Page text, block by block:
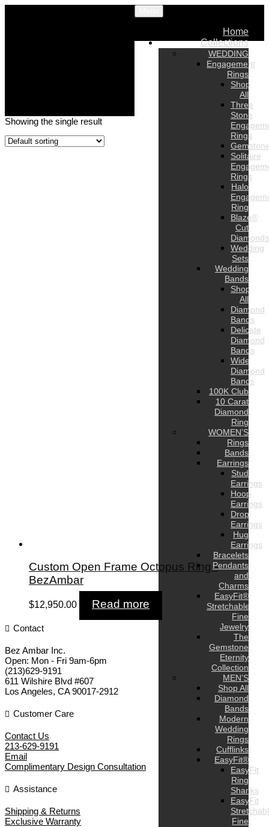
Home
Collections
WEDDING
Engagement
Rings
Shop
All
Three
Stone
Rings
Solitaire
Rings
Halo
Ring
Blaze®
Cut
Diamonds
Wedding
Sets
Wedding
Bands
Shop
All
Diamond
Bands
Delicate
Diamond
Bands
Wide
Diamond
Bands
100K Club
10 Carat
Diamond
Ring
WOMEN’S
Rings
Bands
Earrings
Stud
Earrings
Hoop
Earrings
Drop
Earrings
Hug
Earrings
Bracelets
Pendants
and
Charms
EasyFit®
Stretchable
Fine
Jewelry
The
Gemstone
Eternity
Collection
MEN’S
Shop All
Diamond
Bands
Modern
Wedding
Rings
Cufflinks
EasyFit®
EasyFit
Ring
Shanks
EasyFit
Fine
Showing the single result
Custom Open Frame Octopus Ring -
BezAmbar
$12,950.00 Read more
Contact
Bez Ambar Inc.
Open: Mon - Fri 9am-6pm
(213)629-9191
611 Wilshire Blvd #607
Los Angeles, CA 90017-2912
Customer Care
Contact Us
213-629-9191
Email
Complimentary Design Consultation
Assistance
Shipping & Returns
Exclusive Warranty